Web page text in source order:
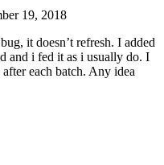
19, 2018
it doesn’t refresh. I added
and i fed it as i usually do. I
each batch. Any idea